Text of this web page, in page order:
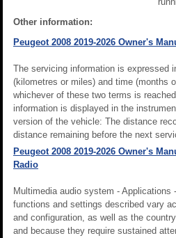
Other information:
Peugeot 2008 2019-2026 Owner's
The servicing information is expressed
(kilometres or miles) and time (months
whichever of these two terms is
information is displayed in the
version of the vehicle: The distance
distance remaining before the next
Peugeot 2008 2019-2026 Owner's
Radio
Multimedia audio system -
functions and settings described vary
and configuration, as well as the
and because they require sustained